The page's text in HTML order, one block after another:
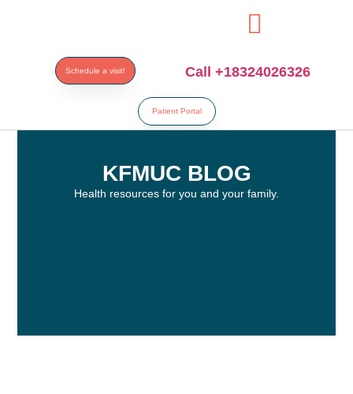
Schedule a visit! Call +18324026326
Patient Portal
KFMUC BLOG
Health resources for you and your family.